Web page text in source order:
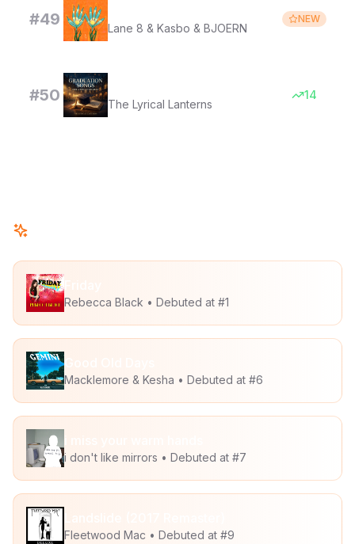
#49 Lane 8 & Kasbo & BJOERN
NEW
#50 The Lyrical Lanterns
14
Rebecca Black • Debuted at #1
Macklemore & Kesha • Debuted at #6
i don't like mirrors • Debuted at #7
Fleetwood Mac • Debuted at #9